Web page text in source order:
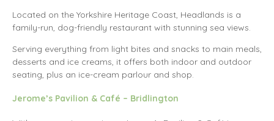
Located on the Yorkshire Heritage Coast, Headlands is a
family-run, dog-friendly restaurant with stunning sea views.
Serving everything from light bites and snacks to main meals,
desserts and ice creams, it offers both indoor and outdoor
seating, plus an ice-cream parlour and shop.
Jerome’s Pavilion & Café – Bridlington